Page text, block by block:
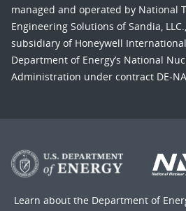
managed and operated by National
Engineering Solutions of Sandia,
subsidiary of Honeywell
Department of Energy’s National
Administration under contract DE-
Learn about the Department of